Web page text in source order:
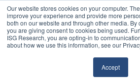
Our website stores cookies on your computer.
improve your experience and provide more
both on our website and through other media. By
you are giving consent to cookies being used.
ISG Research, you are opting-in to
about how we use this information, see our
Accept
Sourcing & Advisory